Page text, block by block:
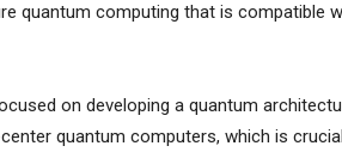
quantum computing that is compatible
on developing a quantum
quantum computers, which is